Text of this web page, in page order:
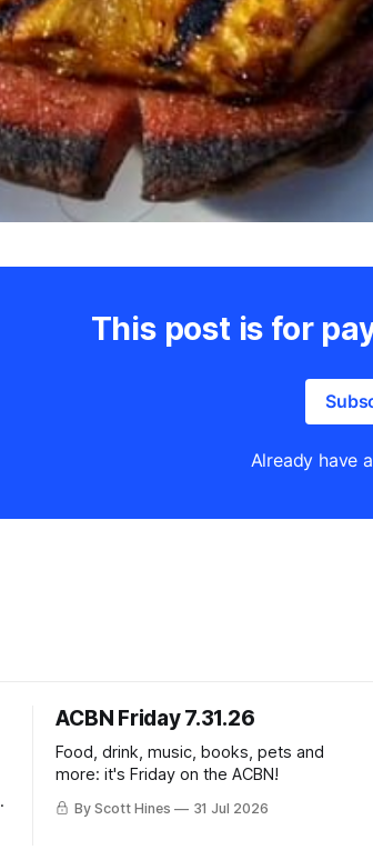
This post is for
Already have
ACBN Friday 7.31.26
Food, drink, music, books, pets and
more: it's Friday on the ACBN!
By Scott Hines 31 Jul 2026